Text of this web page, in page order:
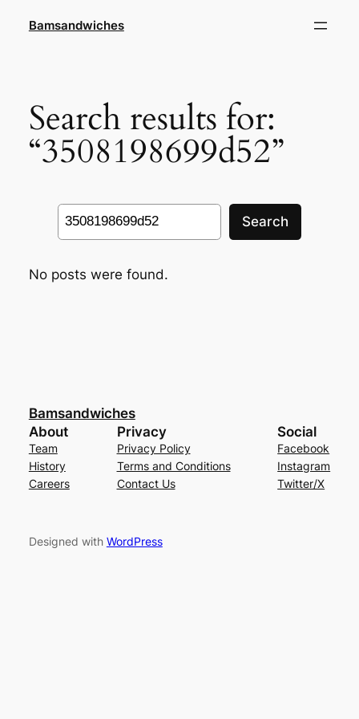
Bamsandwiches
Search results for:
“3508198699d52”
Search
Search
No posts were found.
Bamsandwiches
About
Team
History
Careers
Privacy
Privacy Policy
Terms and Conditions
Contact Us
Social
Facebook
Instagram
Twitter/X
Designed with WordPress